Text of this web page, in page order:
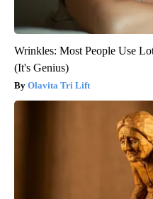
Wrinkles: Most People Use
(It's Genius)
Olavita Tri Lift